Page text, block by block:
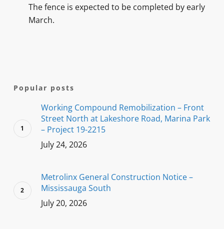
The fence is expected to be completed by early
March.
Popular posts
Working Compound Remobilization – Front
Street North at Lakeshore Road, Marina Park
– Project 19-2215
July 24, 2026
Metrolinx General Construction Notice –
Mississauga South
July 20, 2026